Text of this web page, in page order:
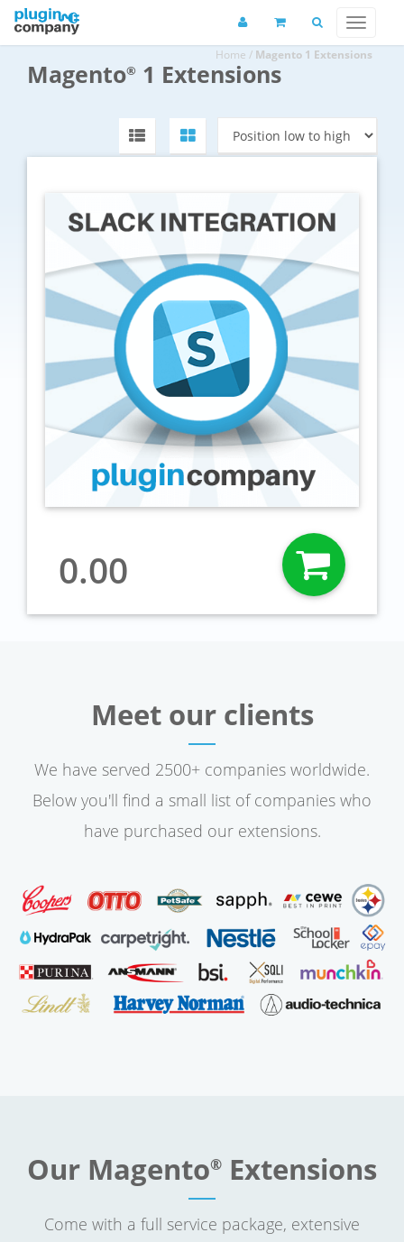
Home / Magento 1 Extensions
Magento® 1 Extensions
0.00
Meet our clients
We have served 2500+ companies worldwide.
Below you'll find a small list of companies who
have purchased our extensions.
Our Magento® Extensions
Come with a full service package, extensive